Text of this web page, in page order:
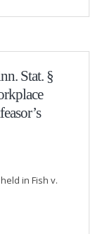
Stat. §
in Fish v.